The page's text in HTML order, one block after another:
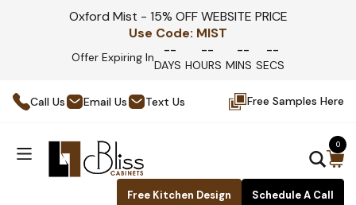
Oxford Mist - 15% OFF WEBSITE PRICE
Use Code: MIST
Offer Expiring In --
DAYS
--
HOURS
--
MINS
--
SECS
Call Us Email Us Text Us Free Samples Here
Free Kitchen Design Schedule A Call
0